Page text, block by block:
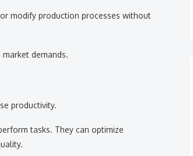
modify production processes without
demands.
productivity.
tasks. They can optimize